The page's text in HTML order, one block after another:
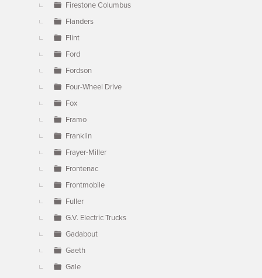
Firestone Columbus
Flanders
Flint
Ford
Fordson
Four-Wheel Drive
Fox
Framo
Franklin
Frayer-Miller
Frontenac
Frontmobile
Fuller
G.V. Electric Trucks
Gadabout
Gaeth
Gale